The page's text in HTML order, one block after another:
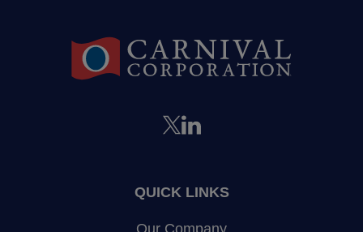
QUICK LINKS
Our Company